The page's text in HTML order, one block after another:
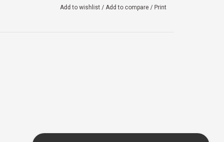
Add to wishlist/ Add to compare / Print